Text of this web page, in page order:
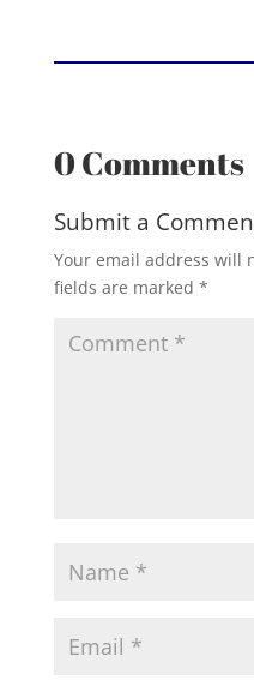
0 Comments
Submit a
Your email address will
fields are marked *